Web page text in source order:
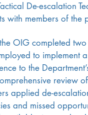
De-escalation
with members of the
OIG completed
to
to the
review
applied de-
and missed